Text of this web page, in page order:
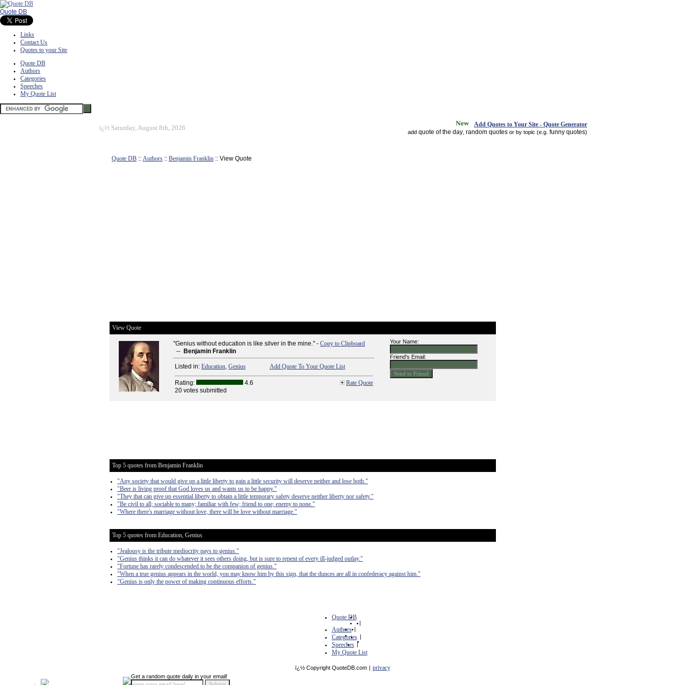
Quote DB
Links
Contact Us
Quotes to your Site
Quote DB
Authors
Categories
Speeches
My Quote List
ï¿½ Saturday, August 8th, 2026 Add Quotes to Your Site - Quote Generator
add quote of the day random quotes or by topic (e.g. funny quotes)
Quote DB :: Authors :: Benjamin Franklin :: View Quote
View Quote
"Genius without education is like silver in the mine." - Copy to Clipboard
-- Benjamin Franklin
Listed in: Education, Genius Add Quote To Your Quote List
Rating: 4.6
Rate Quote
20 votes submitted
Your Name:
Friend's Email:
Top 5 quotes from Benjamin Franklin
"Any society that would give up a little liberty to gain a little security will deserve neither and lose both."
"Beer is living proof that God loves us and wants us to be happy."
"They that can give up essential liberty to obtain a little temporary safety deserve neither liberty nor safety."
"Be civil to all; sociable to many; familiar with few; friend to one; enemy to none."
"Where there's marriage without love, there will be love without marriage."
Top 5 quotes from Education, Genius
"Jealousy is the tribute mediocrity pays to genius."
"Genius thinks it can do whatever it sees others doing, but is sure to repent of every ill-judged outlay."
"Fortune has rarely condescended to be the companion of genius."
"When a true genius appears in the world, you may know him by this sign, that the dunces are all in confederacy against him."
"Genius is only the power of making continuous efforts."
Quote DB
|
Authors |
Categories |
Speeches |
My Quote List
ï¿½ Copyright QuoteDB.com | privacy
Get a random quote daily in your email!